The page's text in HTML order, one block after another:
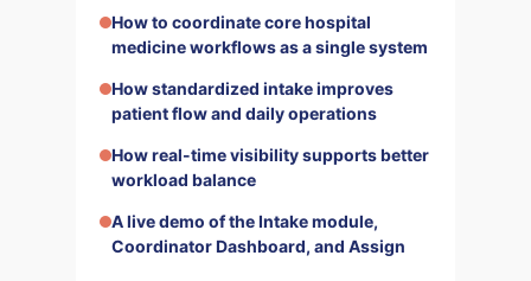
How to coordinate core hospital
medicine workflows as a single system
How standardized intake improves
patient flow and daily operations
How real-time visibility supports better
workload balance
A live demo of the Intake module,
Coordinator Dashboard, and Assign